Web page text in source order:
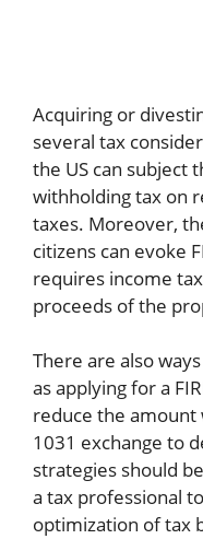
Acquiring or
several tax
the US can subject
withholding tax on
taxes. Moreover,
citizens can evoke
requires income
proceeds of the
There are also
as applying for a
reduce the amount
1031 exchange to
strategies should
a tax professional
optimization of tax